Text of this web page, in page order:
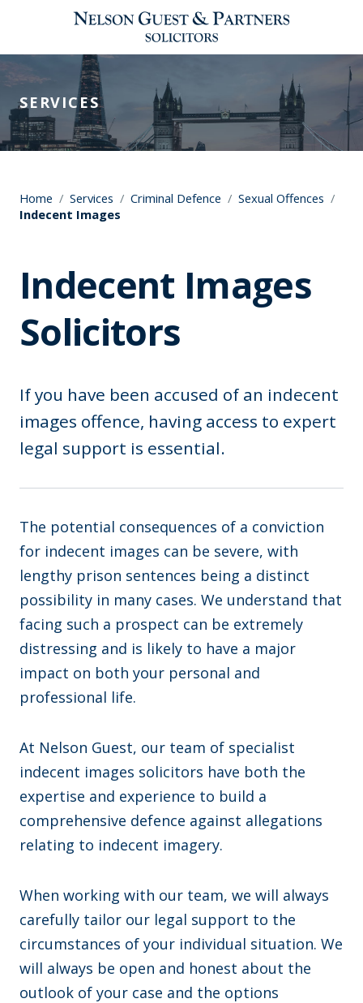
SERVICES
Home / Services / Criminal Defence / Sexual Offences /
Indecent Images
Indecent Images
Solicitors
If you have been accused of an indecent
images offence, having access to expert
legal support is essential.
The potential consequences of a conviction
for indecent images can be severe, with
lengthy prison sentences being a distinct
possibility in many cases. We understand that
facing such a prospect can be extremely
distressing and is likely to have a major
impact on both your personal and
professional life.
At Nelson Guest, our team of specialist
indecent images solicitors have both the
expertise and experience to build a
comprehensive defence against allegations
relating to indecent imagery.
When working with our team, we will always
carefully tailor our legal support to the
circumstances of your individual situation. We
will always be open and honest about the
outlook of your case and the options